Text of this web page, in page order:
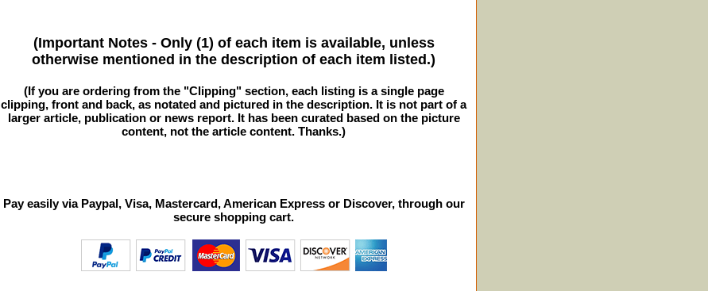
(Important Notes - Only (1) of each item is available, unless
otherwise mentioned in the description of each item listed.)
(If you are ordering from the "Clipping" section, each listing is a single page
clipping, front and back, as notated and pictured in the description. It is not part of a
larger article, publication or news report. It has been curated based on the picture
content, not the article content. Thanks.)
Pay easily via Paypal, Visa, Mastercard, American Express or Discover, through our
secure shopping cart.